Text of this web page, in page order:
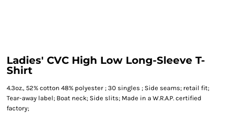
Ladies' CVC High Low Long-Sleeve T-
Shirt
4.3oz., 52% cotton 48% polyester ; 30 singles ; Side seams; retail fit;
Tear-away label; Boat neck; Side slits; Made in a W.R.A.P. certified
factory;